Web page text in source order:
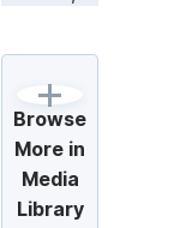
Browse
More in
Media
Library